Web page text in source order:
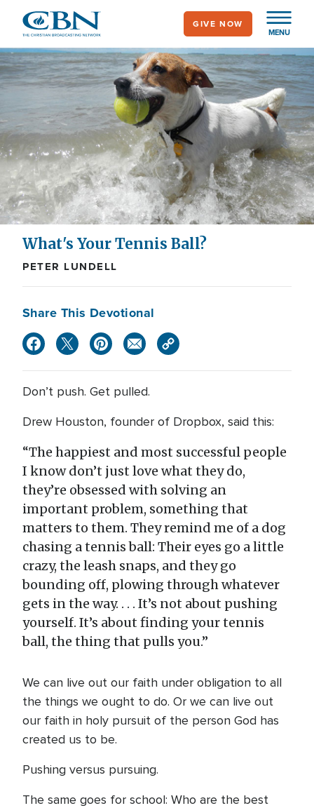
main
content
MENU
GIVE NOW
What's Your Tennis Ball?
PETER LUNDELL
Share This Devotional
Don’t push. Get pulled.
Drew Houston, founder of Dropbox, said this:
“The happiest and most successful people
I know don’t just love what they do,
they’re obsessed with solving an
important problem, something that
matters to them. They remind me of a dog
chasing a tennis ball: Their eyes go a little
crazy, the leash snaps, and they go
bounding off, plowing through whatever
gets in the way. . . . It’s not about pushing
yourself. It’s about finding your tennis
ball, the thing that pulls you.”
We can live out our faith under obligation to all
the things we ought to do. Or we can live out
our faith in holy pursuit of the person God has
created us to be.
Pushing versus pursuing.
The same goes for school: Who are the best